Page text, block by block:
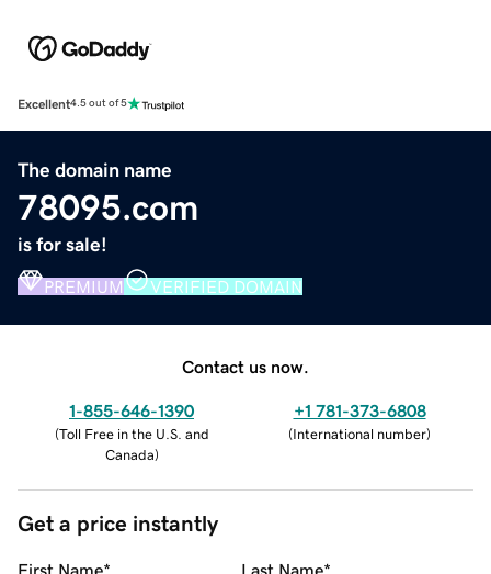
Excellent4.5 out of 5
The domain name
78095.com
is for sale!
PREMIUM VERIFIED DOMAIN
Contact us now.
1-855-646-1390
(Toll Free in the U.S. and
Canada)
+1 781-373-6808
(International number)
Get a price instantly
First Name* Last Name*